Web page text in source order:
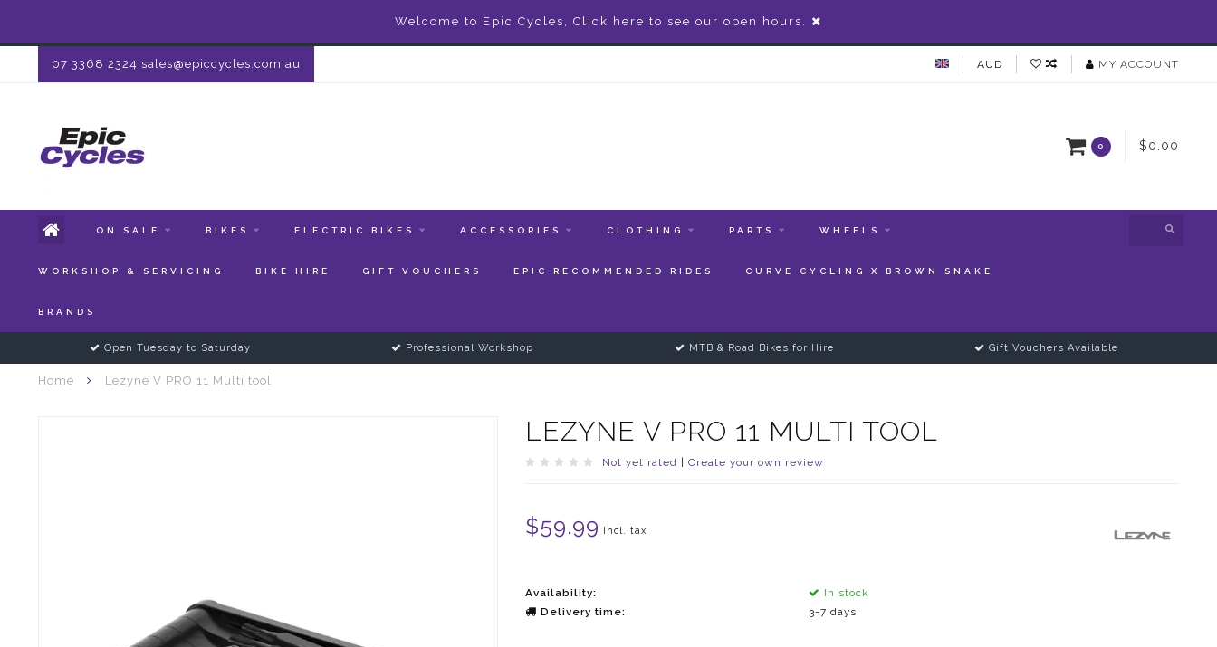
Welcome to Epic Cycles, Click here to see our open hours.
07 3368 2324 sales@epiccycles.com.au AUD MY ACCOUNT
0 $0.00
ON SALE BIKES ELECTRIC BIKES ACCESSORIES CLOTHING PARTS WHEELS
WORKSHOP & SERVICING BIKE HIRE GIFT VOUCHERS EPIC RECOMMENDED RIDES CURVE CYCLING X BROWN SNAKE
BRANDS
Open Tuesday to Saturday Professional Workshop MTB & Road Bikes for Hire Gift Vouchers Available
Home Lezyne V PRO 11 Multi tool
LEZYNE V PRO 11 MULTI TOOL
Not yet rated Create your own review
$59.99 Incl. tax
Availability:
In stock
Delivery time:
3-7 days